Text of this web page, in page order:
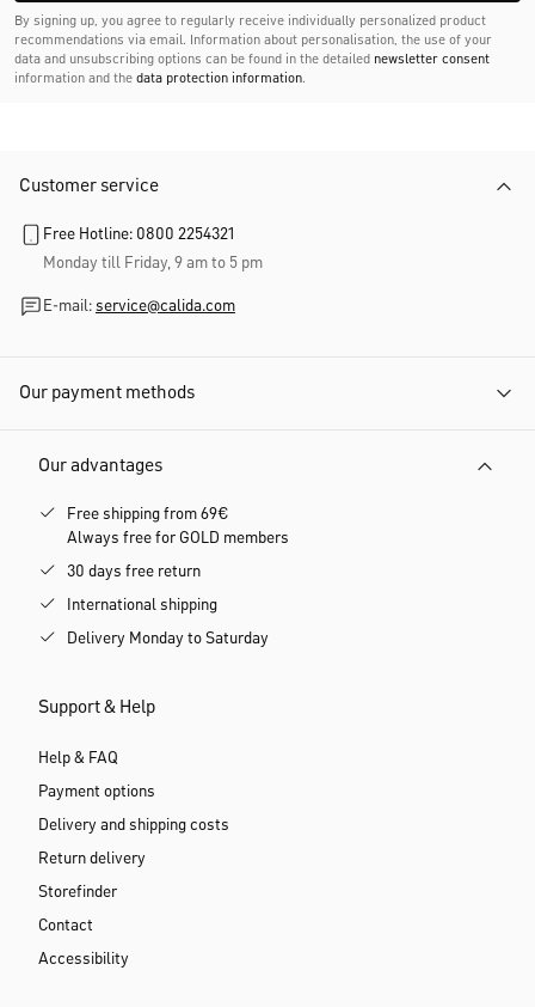
By signing up, you agree to regularly receive individually personalized product
recommendations via email. Information about personalisation, the use of your
data and unsubscribing options can be found in the detailed newsletter consent
information and the data protection information.
Customer service
Free Hotline: 0800 2254321
Monday till Friday, 9 am to 5 pm
E-mail: service@calida.com
Our payment methods
Our advantages
Free shipping from 69€
Always free for GOLD members
30 days free return
International shipping
Delivery Monday to Saturday
Support & Help
Help & FAQ
Payment options
Delivery and shipping costs
Return delivery
Storefinder
Contact
Accessibility